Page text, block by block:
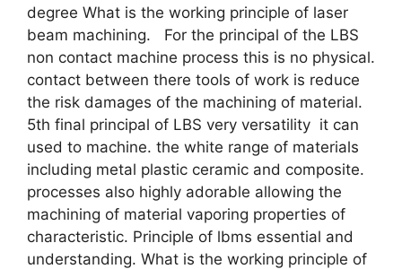
degree What is the working principle of laser
beam machining. For the principal of the LBS
non contact machine process this is no physical.
contact between there tools of work is reduce
the risk damages of the machining of material.
5th final principal of LBS very versatility it can
used to machine. the white range of materials
including metal plastic ceramic and composite.
processes also highly adorable allowing the
machining of material vaporing properties of
characteristic. Principle of lbms essential and
understanding. What is the working principle of